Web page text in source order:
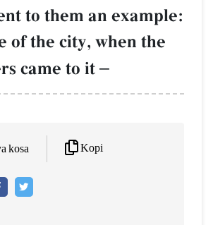
to them an example:
of the city, when the
came to it –
kosa Kopi